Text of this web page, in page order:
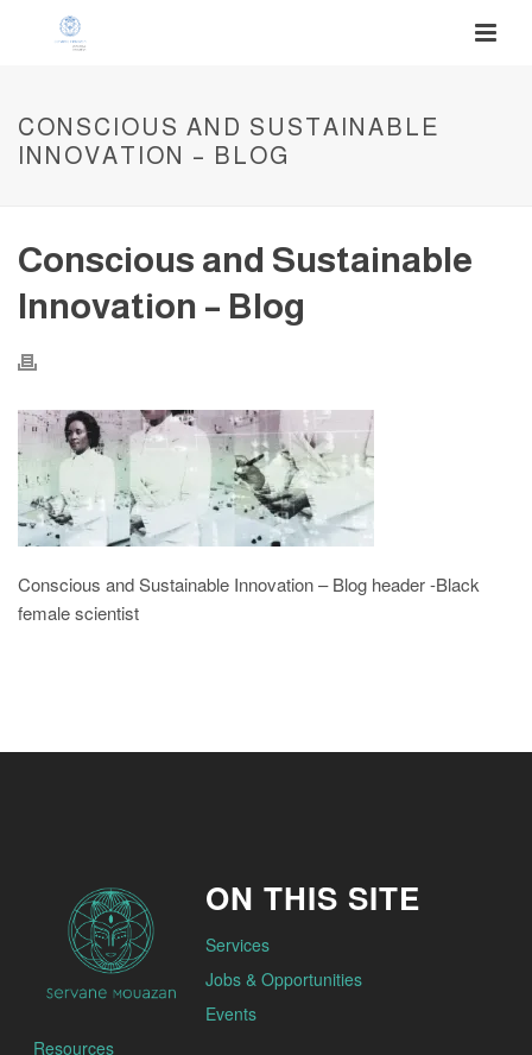
CONSCIOUS AND SUSTAINABLE
INNOVATION – BLOG
Conscious and Sustainable
Innovation – Blog
Conscious and Sustainable Innovation – Blog header -Black
female scientist
ON THIS SITE
Services
Jobs & Opportunities
Events
Resources